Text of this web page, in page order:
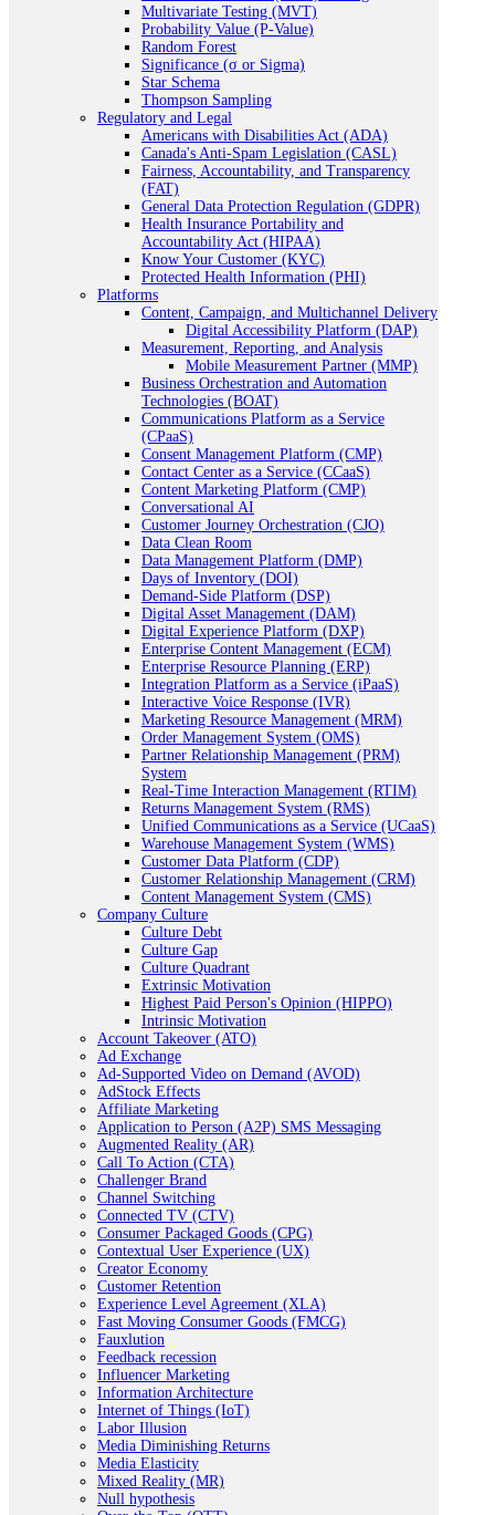
Multivariate Testing (MVT)
Probability Value (P-Value)
Random Forest
Significance (σ or Sigma)
Star Schema
Thompson Sampling
Regulatory and Legal
Americans with Disabilities Act (ADA)
Canada's Anti-Spam Legislation (CASL)
Fairness, Accountability, and Transparency
(FAT)
General Data Protection Regulation (GDPR)
Health Insurance Portability and
Accountability Act (HIPAA)
Know Your Customer (KYC)
Protected Health Information (PHI)
Platforms
Content, Campaign, and Multichannel Delivery
Digital Accessibility Platform (DAP)
Measurement, Reporting, and Analysis
Mobile Measurement Partner (MMP)
Business Orchestration and Automation
Technologies (BOAT)
Communications Platform as a Service
(CPaaS)
Consent Management Platform (CMP)
Contact Center as a Service (CCaaS)
Content Marketing Platform (CMP)
Conversational AI
Customer Journey Orchestration (CJO)
Data Clean Room
Data Management Platform (DMP)
Days of Inventory (DOI)
Demand-Side Platform (DSP)
Digital Asset Management (DAM)
Digital Experience Platform (DXP)
Enterprise Content Management (ECM)
Enterprise Resource Planning (ERP)
Integration Platform as a Service (iPaaS)
Interactive Voice Response (IVR)
Marketing Resource Management (MRM)
Order Management System (OMS)
Partner Relationship Management (PRM)
System
Real-Time Interaction Management (RTIM)
Returns Management System (RMS)
Unified Communications as a Service (UCaaS)
Warehouse Management System (WMS)
Customer Data Platform (CDP)
Customer Relationship Management (CRM)
Content Management System (CMS)
Company Culture
Culture Debt
Culture Gap
Culture Quadrant
Extrinsic Motivation
Highest Paid Person's Opinion (HIPPO)
Intrinsic Motivation
Account Takeover (ATO)
Ad Exchange
Ad-Supported Video on Demand (AVOD)
AdStock Effects
Affiliate Marketing
Application to Person (A2P) SMS Messaging
Augmented Reality (AR)
Call To Action (CTA)
Challenger Brand
Channel Switching
Connected TV (CTV)
Consumer Packaged Goods (CPG)
Contextual User Experience (UX)
Creator Economy
Customer Retention
Experience Level Agreement (XLA)
Fast Moving Consumer Goods (FMCG)
Fauxlution
Feedback recession
Influencer Marketing
Information Architecture
Internet of Things (IoT)
Labor Illusion
Media Diminishing Returns
Media Elasticity
Mixed Reality (MR)
Null hypothesis